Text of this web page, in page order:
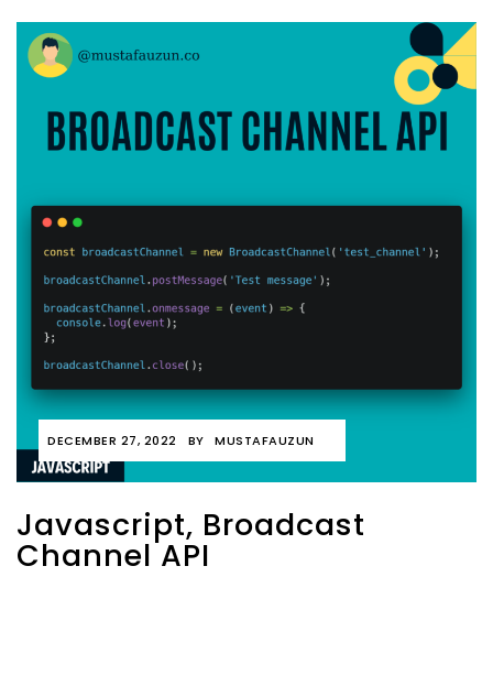
DECEMBER 27, 2022 BY MUSTAFAUZUN
Javascript, Broadcast
Channel API